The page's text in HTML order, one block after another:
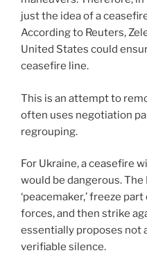
just the idea of a
According to Reuters,
United States could
ceasefire line.
This is an attempt to
often uses negotiation
regrouping.
For Ukraine, a ceasefire
would be dangerous.
‘peacemaker,’ freeze
forces, and then strike
essentially proposes not
verifiable silence.